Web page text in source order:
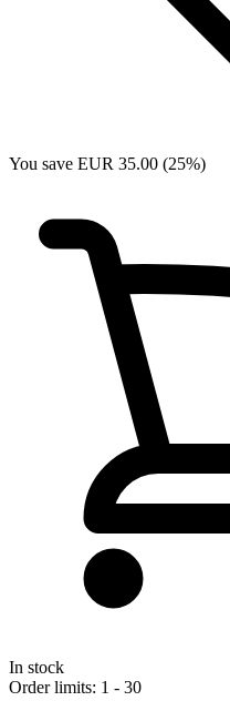
You save EUR 35.00 (25%)
In stock
Order limits: 1 - 30